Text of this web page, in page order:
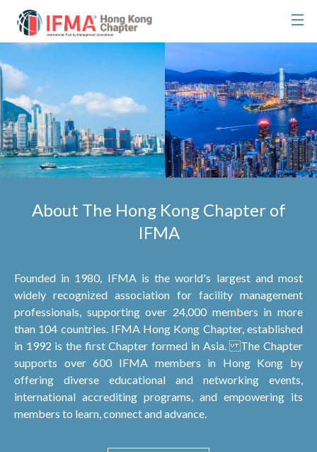
About The Hong Kong Chapter of
IFMA
Founded in 1980, IFMA is the world's largest and most
widely recognized association for facility management
professionals, supporting over 24,000 members in more
than 104 countries. IFMA Hong Kong Chapter, established
in 1992 is the first Chapter formed in Asia. The Chapter
supports over 600 IFMA members in Hong Kong by
offering diverse educational and networking events,
international accrediting programs, and empowering its
members to learn, connect and advance.